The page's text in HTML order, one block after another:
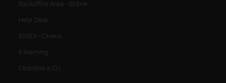
Backoffice Area - dbErw
Help Desk
ESSE3 - Cineca
E-learning
Cedolino e CU